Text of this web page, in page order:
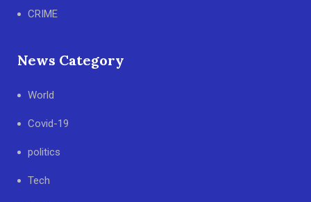
CRIME
News Category
World
Covid-19
politics
Tech